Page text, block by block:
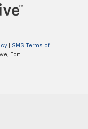
SMS Terms of
Fort